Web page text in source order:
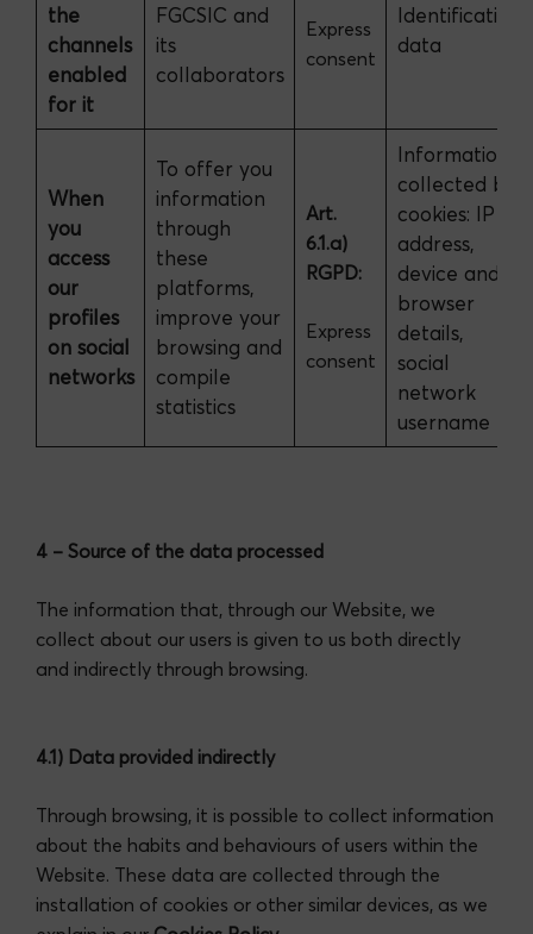
the
channels
enabled
for it
FGCSIC and
its
collaborators
Express
consent
Identification
data
When
you
access
our
profiles
on social
networks
To offer you
information
through
these
platforms,
improve your
browsing and
compile
statistics
Art.
6.1.a)
RGPD:
Express
consent
Information
collected by
cookies: IP
address,
device and
browser
details,
social
network
username
4 – Source of the data processed
The information that, through our Website, we
collect about our users is given to us both directly
and indirectly through browsing.
4.1) Data provided indirectly
Through browsing, it is possible to collect information
about the habits and behaviours of users within the
Website. These data are collected through the
installation of cookies or other similar devices, as we